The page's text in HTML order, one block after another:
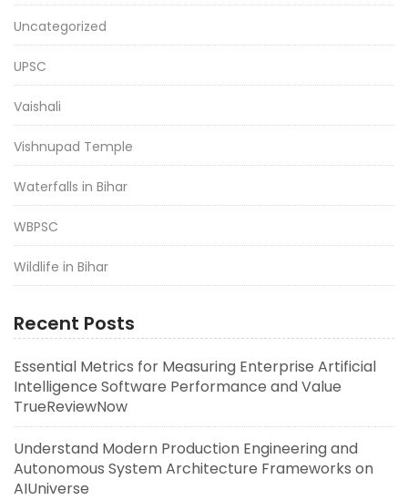
Uncategorized
UPSC
Vaishali
Vishnupad Temple
Waterfalls in Bihar
WBPSC
Wildlife in Bihar
Recent Posts
Essential Metrics for Measuring Enterprise Artificial
Intelligence Software Performance and Value
TrueReviewNow
Understand Modern Production Engineering and
Autonomous System Architecture Frameworks on
AIUniverse